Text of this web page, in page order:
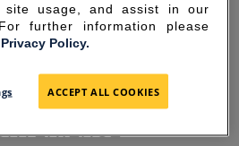
FOR THE
site usage, and assist in our
further information please
Policy.
ACCEPT ALL COOKIES